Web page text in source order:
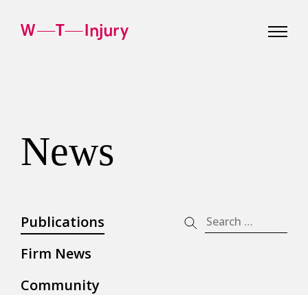
News
Publications
Firm News
Community
Search
for: